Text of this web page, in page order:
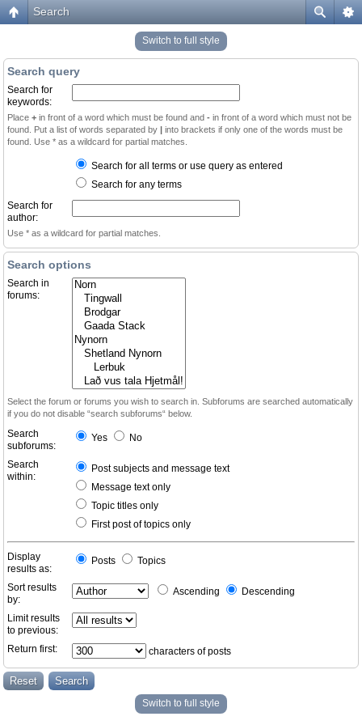
Search
Switch to full style
Search query
Search for
keywords:
Place + in front of a word which must be found and - in front of a word which must not be
found. Put a list of words separated by | into brackets if only one of the words must be
found. Use * as a wildcard for partial matches.
Search for all terms or use query as entered
Search for any terms
Search for
author:
Use * as a wildcard for partial matches.
Search options
Search in
forums:
Select the forum or forums you wish to search in. Subforums are searched automatically
if you do not disable “search subforums“ below.
Search
subforums:
Yes No
Search
within:
Post subjects and message text
Message text only
Topic titles only
First post of topics only
Display
results as:
Posts Topics
Sort results
by:
Ascending Descending
Limit results
to previous:
Return first:
characters of posts
Switch to full style